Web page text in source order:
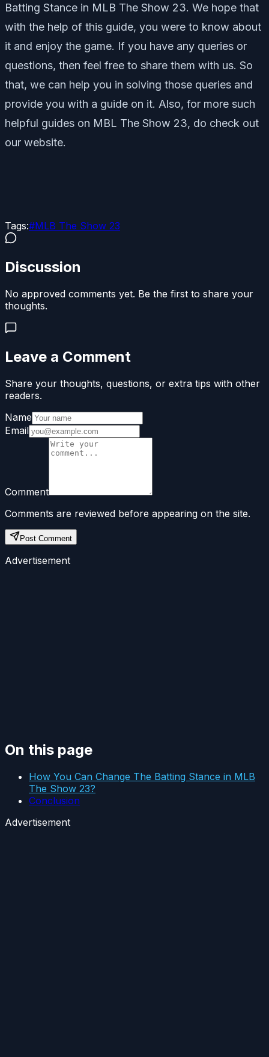
Batting Stance in MLB The Show 23. We hope that
with the help of this guide, you were to know about
it and enjoy the game. If you have any queries or
questions, then feel free to share them with us. So
that, we can help you in solving those queries and
provide you with a guide on it. Also, for more such
helpful guides on MBL The Show 23, do check out
our website.
Tags:#MLB The Show 23
Discussion
No approved comments yet. Be the first to share your
thoughts.
Leave a Comment
Share your thoughts, questions, or extra tips with other
readers.
Name
Email
Comment
Comments are reviewed before appearing on the site.
Post Comment
Advertisement
On this page
How You Can Change The Batting Stance in MLB
The Show 23?
Conclusion
Advertisement